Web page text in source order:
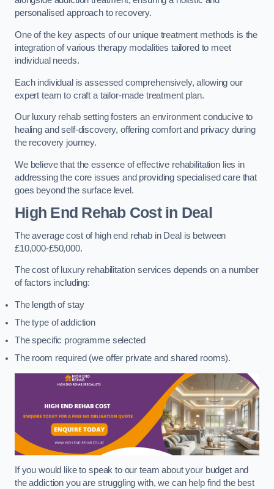
personalised approach to recovery.
One of the key aspects of our unique treatment methods is the
integration of various therapy modalities tailored to meet
individual needs.
Each individual is assessed comprehensively, allowing our
expert team to craft a tailor-made treatment plan.
Our luxury rehab setting fosters an environment conducive to
healing and self-discovery, offering comfort and privacy during
the recovery journey.
We believe that the essence of effective rehabilitation lies in
addressing the core issues and providing specialised care that
goes beyond the surface level.
High End Rehab Cost in Deal
The average cost of high end rehab in Deal is between
£10,000-£50,000.
The cost of luxury rehabilitation services depends on a number
of factors including:
The length of stay
The type of addiction
The specific programme selected
The room required (we offer private and shared rooms).
If you would like to speak to our team about your budget and
the addiction you are struggling with, we can help find the best